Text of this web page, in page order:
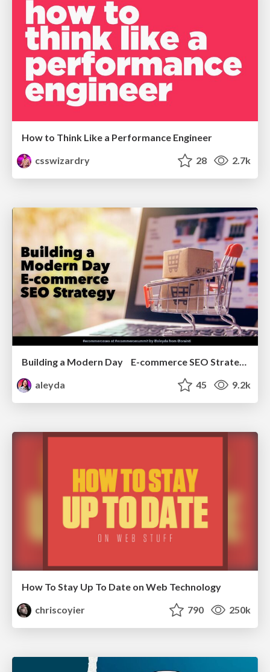
How to Think Like a Performance Engineer
csswizardry
28 2.7k
Building a Modern Day E-commerce SEO Strategy
aleyda
45 9.2k
How To Stay Up To Date on Web Technology
chriscoyier
790 250k